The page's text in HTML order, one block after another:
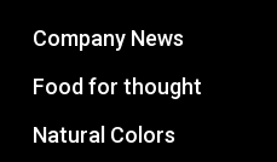
Company News
Food for thought
Natural Colors